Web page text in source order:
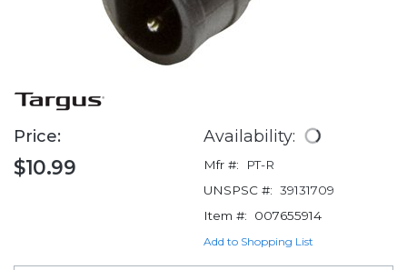
Price:
$10.99
Availability:
Mfr #:
PT-R
UNSPSC #: 39131709
Item #:
007655914
Add to Shopping List